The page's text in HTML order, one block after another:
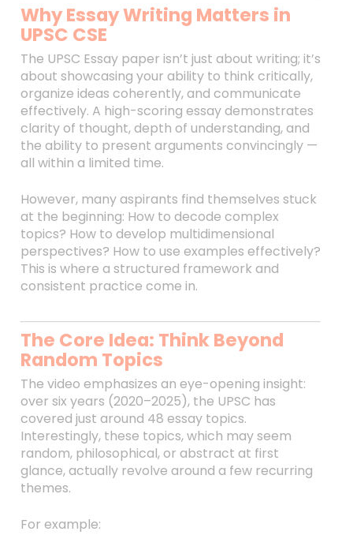
Why Essay Writing Matters in
UPSC CSE
The UPSC Essay paper isn’t just about writing; it’s
about showcasing your ability to think critically,
organize ideas coherently, and communicate
effectively. A high-scoring essay demonstrates
clarity of thought, depth of understanding, and
the ability to present arguments convincingly —
all within a limited time.
However, many aspirants find themselves stuck
at the beginning: How to decode complex
topics? How to develop multidimensional
perspectives? How to use examples effectively?
This is where a structured framework and
consistent practice come in.
The Core Idea: Think Beyond
Random Topics
The video emphasizes an eye-opening insight:
over six years (2020–2025), the UPSC has
covered just around 48 essay topics.
Interestingly, these topics, which may seem
random, philosophical, or abstract at first
glance, actually revolve around a few recurring
themes.
For example: